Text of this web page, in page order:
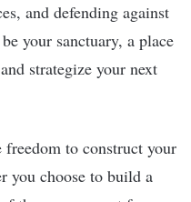
and defending against
your sanctuary, a place
strategize your next
freedom to construct your
you choose to build a